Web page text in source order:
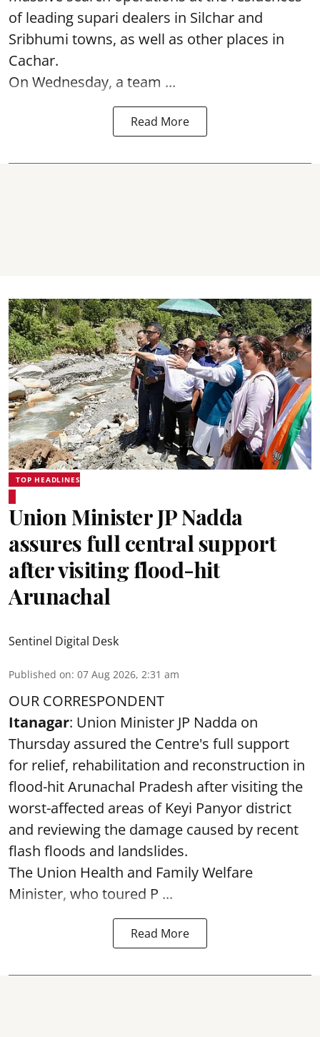
of leading supari dealers in Silchar and
Sribhumi towns, as well as other places in
Cachar.
On Wednesday, a team ...
Read More
TOP HEADLINES
Union Minister JP Nadda
assures full central support
after visiting flood-hit
Arunachal
Sentinel Digital Desk
Published on: 07 Aug 2026, 2:31 am
OUR CORRESPONDENT
Itanagar: Union Minister JP Nadda on
Thursday assured the Centre's full support
for relief, rehabilitation and reconstruction in
flood-hit Arunachal Pradesh after visiting the
worst-affected areas of Keyi Panyor district
and reviewing the damage caused by recent
flash floods and landslides.
The Union Health and Family Welfare
Minister, who toured P ...
Read More